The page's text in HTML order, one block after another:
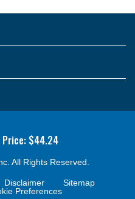
Price: $44.24
All Rights Reserved.
Disclaimer
Sitemap
Preferences